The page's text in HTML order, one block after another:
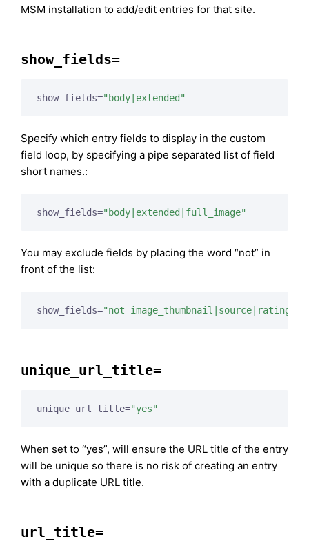
MSM installation to add/edit entries for that site.
show_fields=
show_fields="body|extended"
Specify which entry fields to display in the custom
field loop, by specifying a pipe separated list of field
short names.:
show_fields="body|extended|full_image"
You may exclude fields by placing the word “not” in
front of the list:
show_fields="not image_thumbnail|source|rating"
unique_url_title=
unique_url_title="yes"
When set to “yes”, will ensure the URL title of the entry
will be unique so there is no risk of creating an entry
with a duplicate URL title.
url_title=